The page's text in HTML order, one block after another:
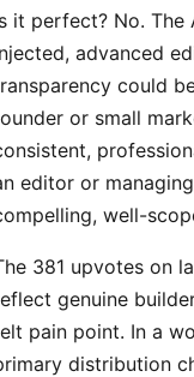
it perfect? No. The
advanced
could
or small
editor or
well-
381 upvotes on
genuine
pain point. In a
distribution